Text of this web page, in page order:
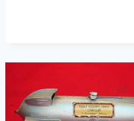
SILVER,
NEAR
MINT